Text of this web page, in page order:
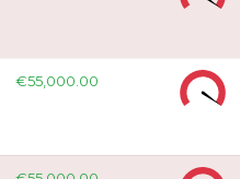
€55,000.00